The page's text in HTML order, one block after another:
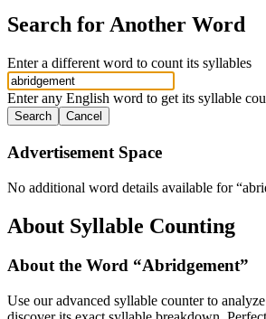
Search for Another Word
Enter a different word to count its syllables
Enter any English word to get its syllable
Search Cancel
Advertisement Space
No additional word details available for “
About Syllable Counting
About the Word “Abridgement”
Use our advanced syllable counter to